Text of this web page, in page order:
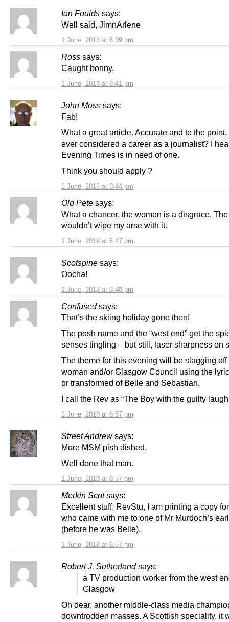
Ian Foulds says:
1 June, 2018 at 6:39 pm
Well said, JimnArlene
Ross says:
1 June, 2018 at 6:41 pm
Caught bonny.
John Moss says:
1 June, 2018 at 6:44 pm
Fab!
What a great article. Accurate and to the
ever considered a career as a journalist? I
Evening Times is in need of one.
Think you should apply ?
Old Pete says:
1 June, 2018 at 6:47 pm
What a chancer, the women is a disgrace. The
wouldn’t wipe my arse with it.
Scotspine says:
1 June, 2018 at 6:48 pm
Oocha!
Confused says:
1 June, 2018 at 6:57 pm
That’s the skiing holiday gone then!
The posh name and the “west end” get the
senses tingling – but still, laser sharpness on
The theme for this evening will be slagging
woman and/or Glasgow Council using the
or transformed of Belle and Sebastian.
I call the Rev as “The Boy with the guilty
Street Andrew says:
1 June, 2018 at 6:57 pm
More MSM pish dished.
Well done that man.
Merkin Scot says:
1 June, 2018 at 6:57 pm
Excellent stuff, RevStu, I am printing a copy
who came with me to one of Mr Murdoch’s
(before he was Belle).
Robert J. Sutherland says:
a TV production worker from the west
Glasgow
Oh dear, another middle-class media
downtrodden masses. A Scottish speciality, it